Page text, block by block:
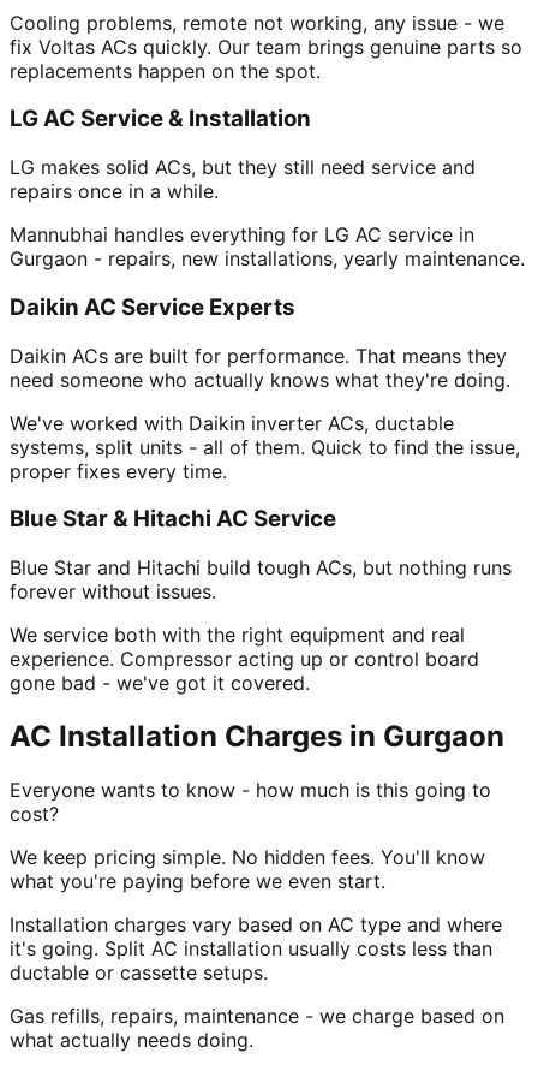
Cooling problems, remote not working, any issue - we
fix Voltas ACs quickly. Our team brings genuine parts so
replacements happen on the spot.
LG AC Service & Installation
LG makes solid ACs, but they still need service and
repairs once in a while.
Mannubhai handles everything for LG AC service in
Gurgaon - repairs, new installations, yearly maintenance.
Daikin AC Service Experts
Daikin ACs are built for performance. That means they
need someone who actually knows what they're doing.
We've worked with Daikin inverter ACs, ductable
systems, split units - all of them. Quick to find the issue,
proper fixes every time.
Blue Star & Hitachi AC Service
Blue Star and Hitachi build tough ACs, but nothing runs
forever without issues.
We service both with the right equipment and real
experience. Compressor acting up or control board
gone bad - we've got it covered.
AC Installation Charges in Gurgaon
Everyone wants to know - how much is this going to
cost?
We keep pricing simple. No hidden fees. You'll know
what you're paying before we even start.
Installation charges vary based on AC type and where
it's going. Split AC installation usually costs less than
ductable or cassette setups.
Gas refills, repairs, maintenance - we charge based on
what actually needs doing.